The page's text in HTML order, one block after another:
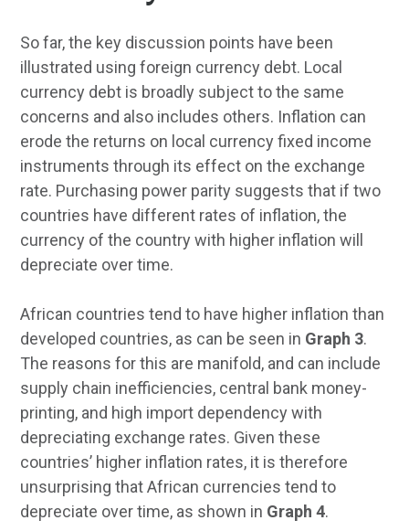
So far, the key discussion points have been
illustrated using foreign currency debt. Local
currency debt is broadly subject to the same
concerns and also includes others. Inflation can
erode the returns on local currency fixed income
instruments through its effect on the exchange
rate. Purchasing power parity suggests that if two
countries have different rates of inflation, the
currency of the country with higher inflation will
depreciate over time.
African countries tend to have higher inflation than
developed countries, as can be seen in Graph 3.
The reasons for this are manifold, and can include
supply chain inefficiencies, central bank money-
printing, and high import dependency with
depreciating exchange rates. Given these
countries’ higher inflation rates, it is therefore
unsurprising that African currencies tend to
depreciate over time, as shown in Graph 4.